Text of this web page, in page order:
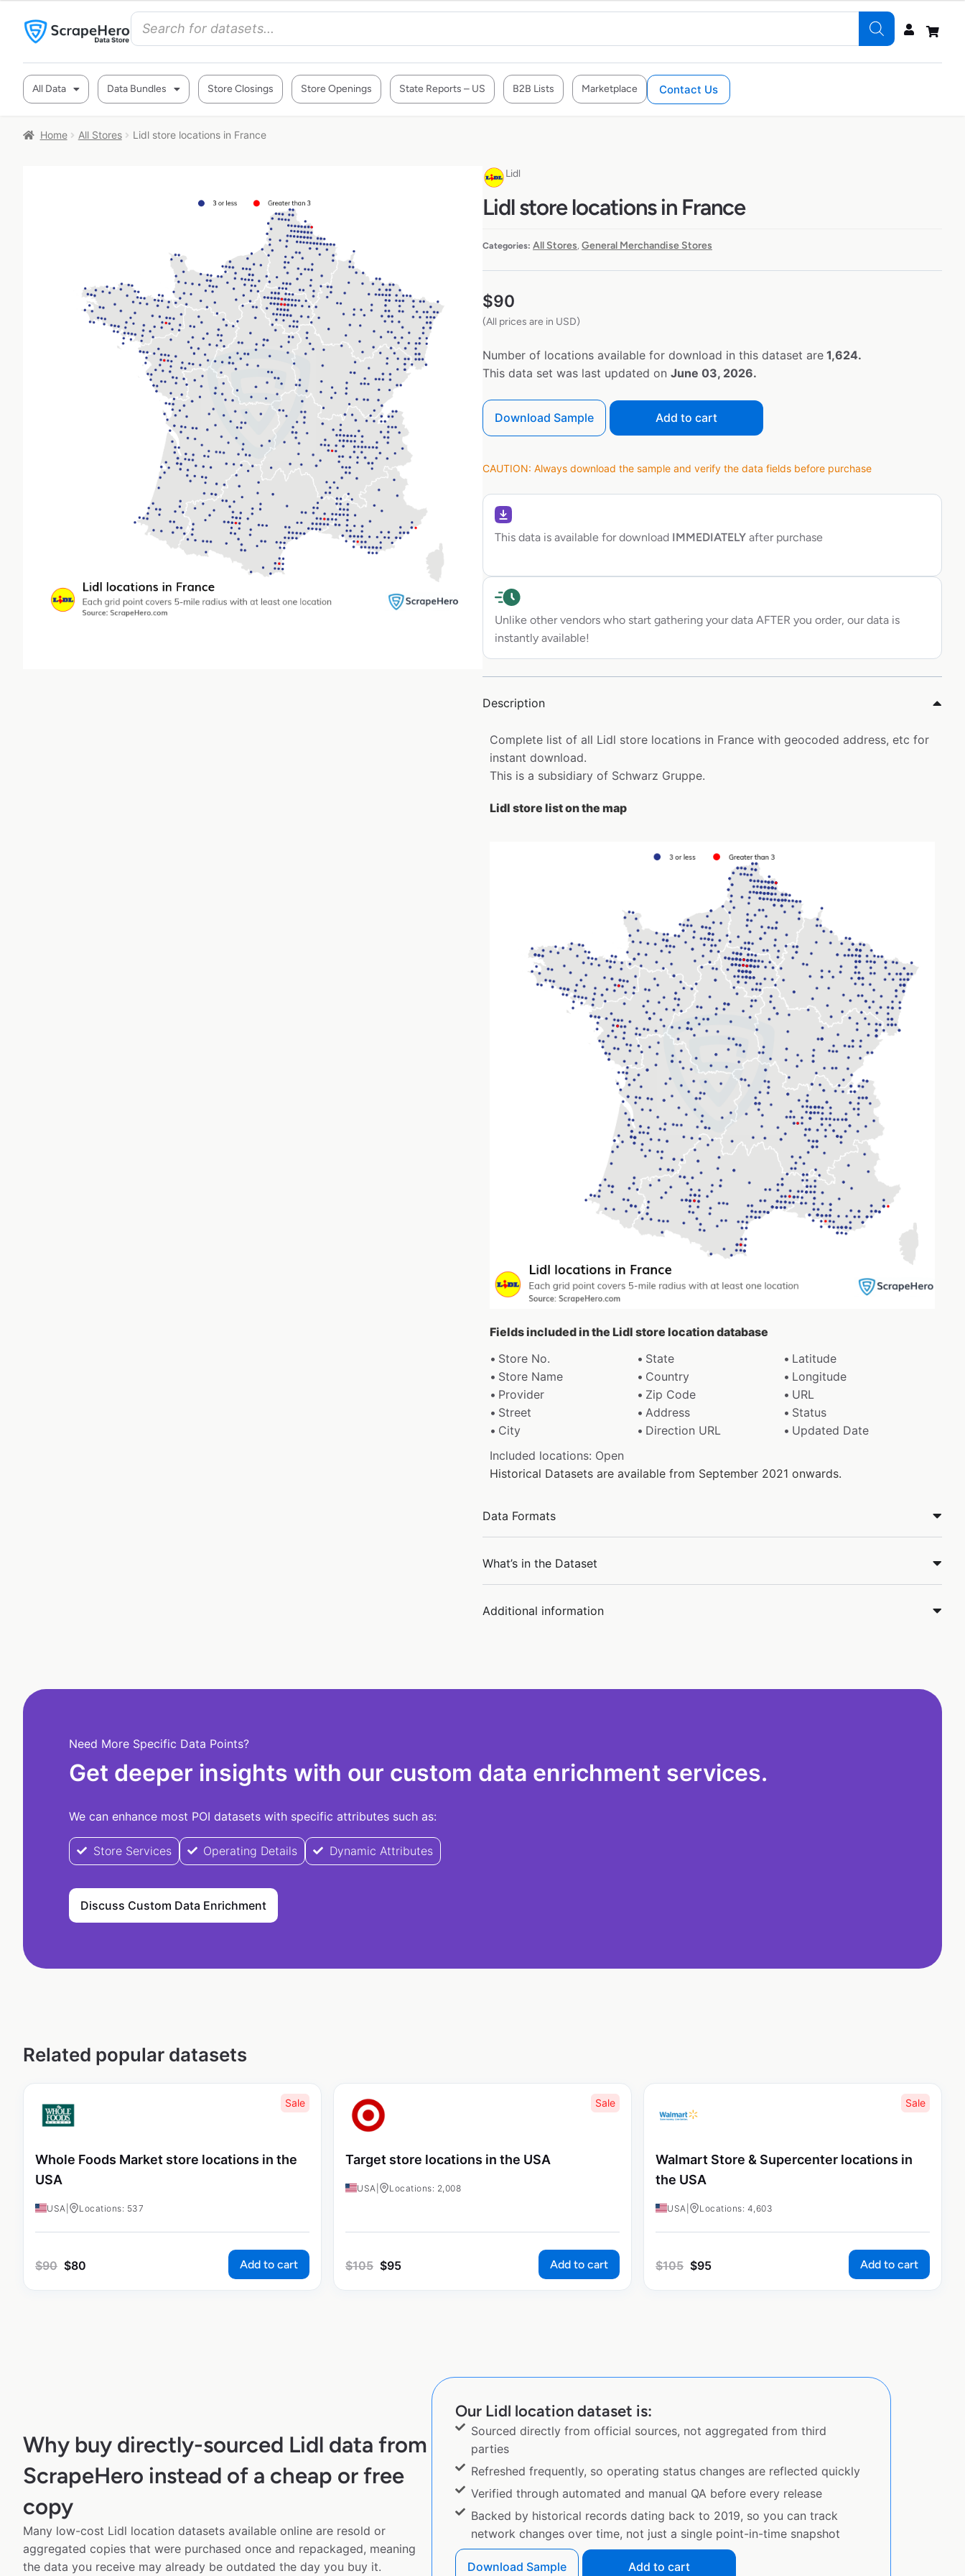
All Data Data Bundles Store Closings Store Openings State Reports – US B2B Lists Marketplace Contact Us
Home All Stores Lidl store locations in France
Lidl
Lidl store locations in France
Categories: All Stores, General Merchandise Stores
$90
(All prices are in USD)
Number of locations available for download in this dataset are 1,624.
This data set was last updated on June 03, 2026.
Download Sample Add to cart
CAUTION: Always download the sample and verify the data fields before purchase
This data is available for download IMMEDIATELY after purchase
Unlike other vendors who start gathering your data AFTER you order, our data is
instantly available!
Description
Complete list of all Lidl store locations in France with geocoded address, etc for
instant download.
This is a subsidiary of Schwarz Gruppe.
Lidl store list on the map
Fields included in the Lidl store location database
Store No.
State
Latitude
Store Name
Country
Longitude
Provider
Zip Code
URL
Street
Address
Status
City
Direction URL
Updated Date
Included locations: Open
Historical Datasets are available from September 2021 onwards.
Data Formats
What’s in the Dataset
Additional information
Need More Specific Data Points?
Get deeper insights with our custom data enrichment services.
We can enhance most POI datasets with specific attributes such as:
Store Services Operating Details Dynamic Attributes
Discuss Custom Data Enrichment
Related popular datasets
Sale
Whole Foods Market store locations in the
USA
USA Locations: 537
$90 $80 Add to cart
Sale
Target store locations in the USA
USA Locations: 2,008
$105 $95 Add to cart
Sale
Walmart Store & Supercenter locations in
the USA
USA Locations: 4,603
$105 $95 Add to cart
Why buy directly-sourced Lidl data from
ScrapeHero instead of a cheap or free
copy
Many low-cost Lidl location datasets available online are resold or
aggregated copies that were purchased once and repackaged, meaning
the data you receive may already be outdated the day you buy it.
Our Lidl location dataset is:
Sourced directly from official sources, not aggregated from third
parties
Refreshed frequently, so operating status changes are reflected quickly
Verified through automated and manual QA before every release
Backed by historical records dating back to 2019, so you can track
network changes over time, not just a single point-in-time snapshot
Download Sample Add to cart